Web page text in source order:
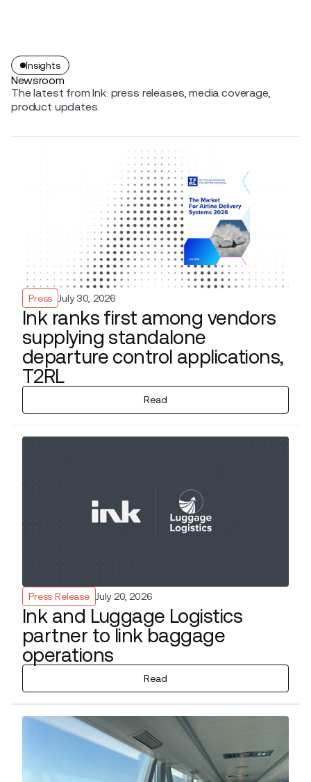
Insights
Newsroom
The latest from Ink: press releases, media coverage,
product updates.
Press July 30, 2026
Ink ranks first among vendors
supplying standalone
departure control applications,
T2RL
Read
Press Release July 20, 2026
Ink and Luggage Logistics
partner to link baggage
operations
Read